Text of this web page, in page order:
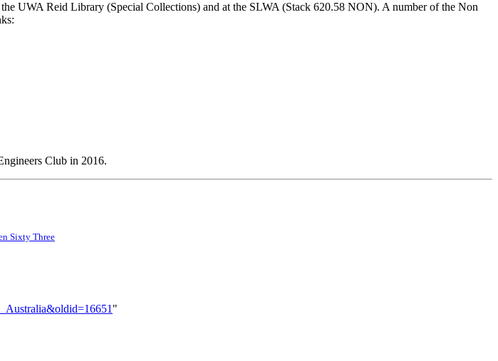
UWA Reid Library (Special Collections) and at the SLWA (Stack 620.58 NON). A number of the Non
Club in 2016.
Sixty Three
"